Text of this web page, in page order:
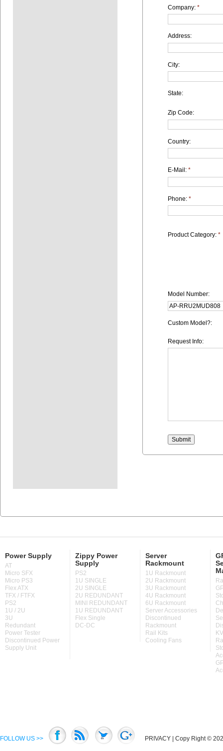
Company: *
Address:
City:
State:
Zip Code:
Country:
E-Mail: *
Phone: *
Product Category: *
Model Number:
Custom Model?:
Request Info:
Power Supply
AT
Micro SFX
Micro PS3
Flex ATX
TFX / FTFX
PS2
1U / 2U
3U
Redundant
Power Tester
Discontinued Power
Supply Unit
Zippy Power
Supply
PS2
1U SINGLE
2U SINGLE
2U REDUNDANT
MINI REDUNDANT
1U REDUNDANT
Flex Single
DC-DC
Server
Rackmount
1U Rackmount
2U Rackmount
3U Rackmount
4U Rackmount
6U Rackmount
Server Accessories
Discontinued
Rackmount
Rail Kits
Cooling Fans
FOLLOW US >> PRIVACY | Copy Right ©